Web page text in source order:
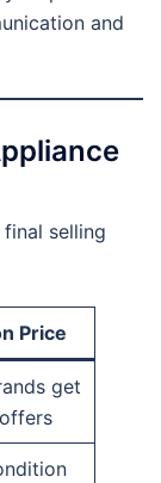
and
selling
Price
get